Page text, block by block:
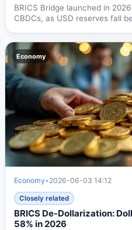
BRICS Bridge launched in
CBDCs, as USD reserves fall
Economy
Economy• 2026-06-03 14:12
Closely related
BRICS De-Dollarization:
58% in 2026